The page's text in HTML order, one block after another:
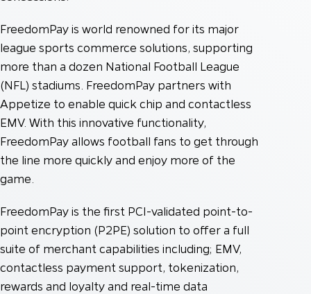
FreedomPay is world renowned for its major
league sports commerce solutions, supporting
more than a dozen National Football League
(NFL) stadiums. FreedomPay partners with
Appetize to enable quick chip and contactless
EMV. With this innovative functionality,
FreedomPay allows football fans to get through
the line more quickly and enjoy more of the
game.
FreedomPay is the first PCI-validated point-to-
point encryption (P2PE) solution to offer a full
suite of merchant capabilities including; EMV,
contactless payment support, tokenization,
rewards and loyalty and real-time data